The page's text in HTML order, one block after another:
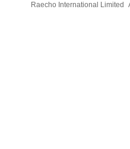
Raecho International Limited